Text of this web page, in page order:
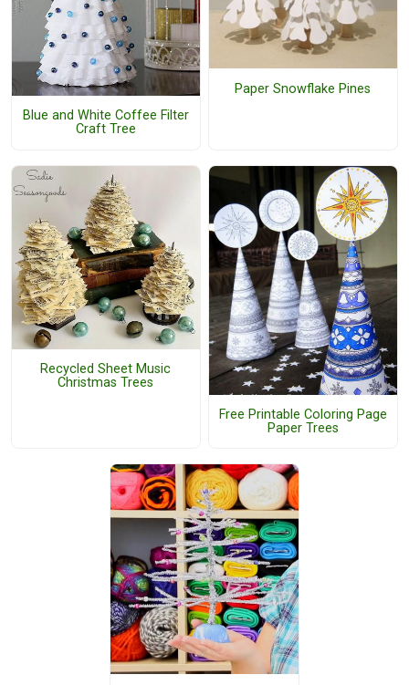
Blue and White Coffee Filter
Craft Tree
Paper Snowflake Pines
Recycled Sheet Music
Christmas Trees
Free Printable Coloring Page
Paper Trees